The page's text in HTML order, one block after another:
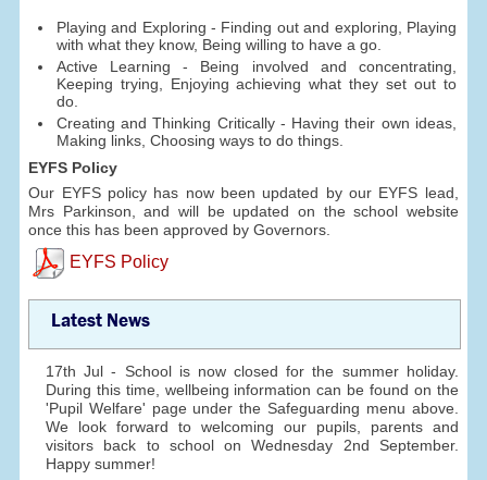
Playing and Exploring - Finding out and exploring, Playing
with what they know, Being willing to have a go.
Active Learning - Being involved and concentrating,
Keeping trying, Enjoying achieving what they set out to
do.
Creating and Thinking Critically - Having their own ideas,
Making links, Choosing ways to do things.
EYFS Policy
Our EYFS policy has now been updated by our EYFS lead,
Mrs Parkinson, and will be updated on the school website
once this has been approved by Governors.
EYFS Policy
Latest News
17th Jul - School is now closed for the summer holiday.
During this time, wellbeing information can be found on the
'Pupil Welfare' page under the Safeguarding menu above.
We look forward to welcoming our pupils, parents and
visitors back to school on Wednesday 2nd September.
Happy summer!